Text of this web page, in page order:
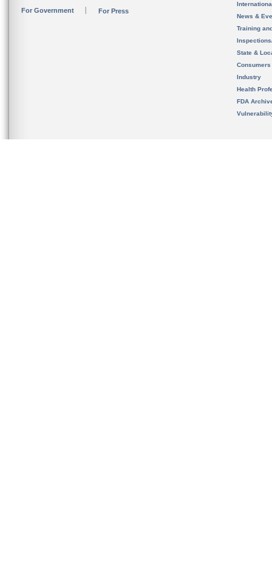
For Government For Press
News &
Training
State &
Consumers
Industry
Health
FDA